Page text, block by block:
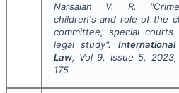
Narsaiah V. R. "
children's and role of the
committee, special
legal study".
Law, Vol 9, Issue 5, 2023,
175